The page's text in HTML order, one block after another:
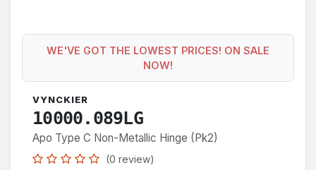
WE'VE GOT THE LOWEST PRICES! ON SALE
NOW!
VYNCKIER
10000.089LG
Apo Type C Non-Metallic Hinge (Pk2)
(0 review)